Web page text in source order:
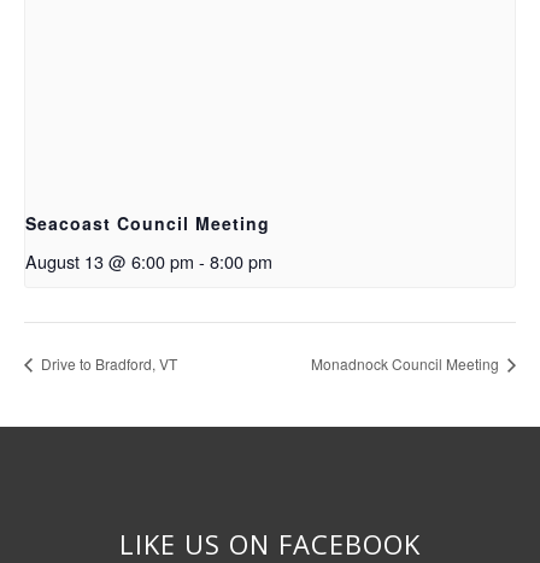
Seacoast Council Meeting
August 13 @ 6:00 pm - 8:00 pm
Drive to Bradford, VT Monadnock Council Meeting
LIKE US ON FACEBOOK